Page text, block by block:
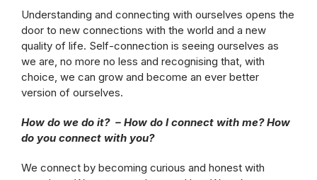
Understanding and connecting with ourselves opens the
door to new connections with the world and a new
quality of life. Self-connection is seeing ourselves as
we are, no more no less and recognising that, with
choice, we can grow and become an ever better
version of ourselves.
How do we do it? – How do I connect with me? How
do you connect with you?
We connect by becoming curious and honest with